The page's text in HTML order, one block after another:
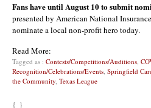
Fans have until August 10 to submit
presented by American National
nominate a local non-profit hero today.
Read More:
Tagged as : Contests/Competitions/Auditions
Recognition/Celebrations/Events Springfield
the Community Texas League
{ }